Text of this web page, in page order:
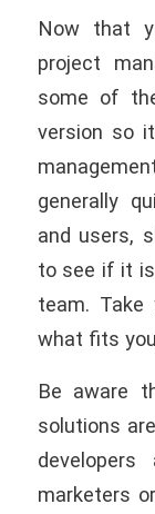
Now that
project
some of
version so
generally
and users,
to see if it
team.
what fits
Be aware
solutions
marketers